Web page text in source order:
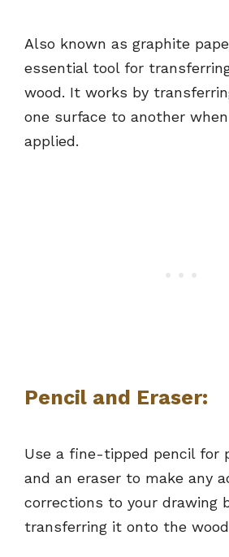
Also known as graphite
essential tool for
wood. It works by
one surface to another
applied.
Pencil and Eraser:
Use a fine-tipped pencil for
and an eraser to make any
corrections to your drawing
transferring it onto the